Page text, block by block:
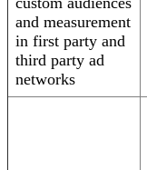
and measurement
in first party and
third party ad
networks